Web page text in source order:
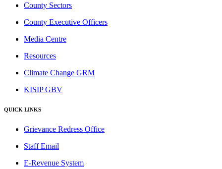
County Sectors
County Executive Officers
Media Centre
Resources
Climate Change GRM
KISIP GBV
QUICK LINKS
Grievance Redress Office
Staff Email
E-Revenue System